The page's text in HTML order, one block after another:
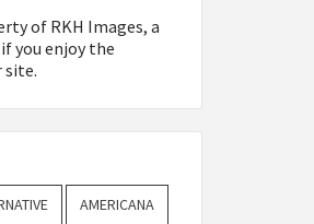
of RKH Images, a
you enjoy the
site.
AMERICANA